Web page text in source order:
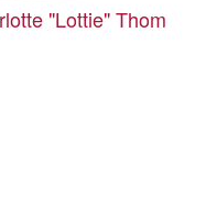
"Lottie" Thom